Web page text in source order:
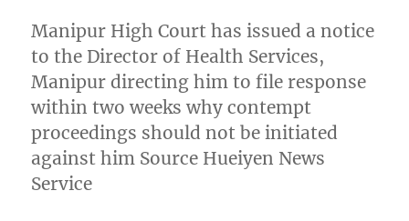
Manipur High Court has issued a notice
to the Director of Health Services,
Manipur directing him to file response
within two weeks why contempt
proceedings should not be initiated
against him Source Hueiyen News
Service